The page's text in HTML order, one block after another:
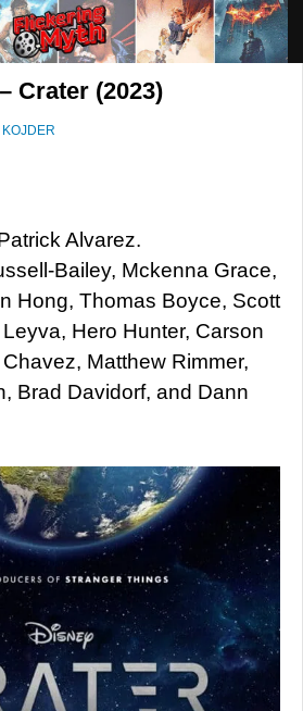
Crater (2023)
Alvarez.
Bailey, Mckenna Grace,
Hong, Thomas Boyce, Scott
Hero Hunter, Carson
Matthew Rimmer,
Brad Davidorf, and Dann